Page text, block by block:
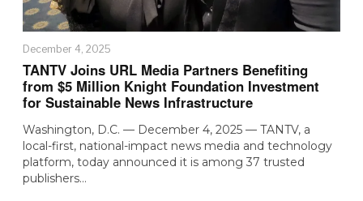
December 4, 2025
TANTV Joins URL Media Partners Benefiting
from $5 Million Knight Foundation Investment
for Sustainable News Infrastructure
Washington, D.C. — December 4, 2025 — TANTV, a
local-first, national-impact news media and technology
platform, today announced it is among 37 trusted
publishers…